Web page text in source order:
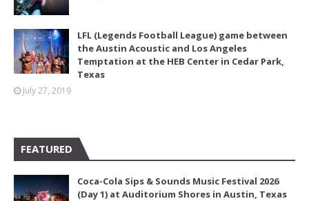
LFL (Legends Football League) game between
the Austin Acoustic and Los Angeles
Temptation at the HEB Center in Cedar Park,
Texas
July 27, 2019
FEATURED
Coca-Cola Sips & Sounds Music Festival 2026
(Day 1) at Auditorium Shores in Austin, Texas